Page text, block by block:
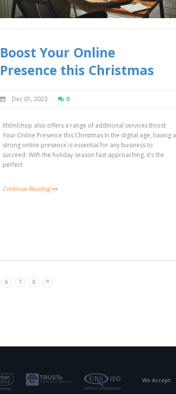
Boost Your Online
Presence this Christmas
Dec 01, 2023 0
Xhtmlchop also offers a range of additional services Boost
Your Online Presence this Christmas In the digital age, having a
strong online presence is essential for any business to
succeed. With the holiday season fast approaching, it’s the
perfect
Continue Reading
6 7 8 »
We Accept: